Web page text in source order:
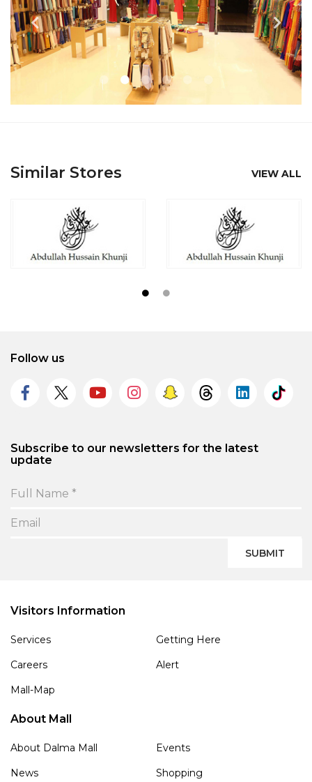
Similar Stores VIEW ALL
Follow us
Subscribe to our newsletters for the latest
update
SUBMIT
Visitors Information
Services
Getting Here
Careers
Alert
Mall-Map
About Mall
About Dalma Mall
Events
News
Shopping